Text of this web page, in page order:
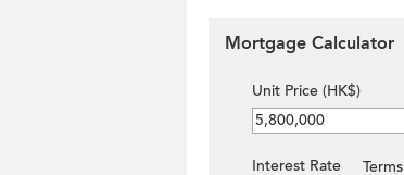
Mortgage Calculator
Unit Price (HK$)
Interest Rate
Terms